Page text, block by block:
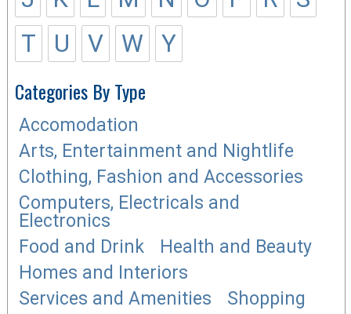
T
U V W Y
Categories By Type
Accomodation
Arts, Entertainment and Nightlife
Clothing, Fashion and Accessories
Computers, Electricals and
Electronics
Food and Drink
Health and Beauty
Homes and Interiors
Services and Amenities
Shopping